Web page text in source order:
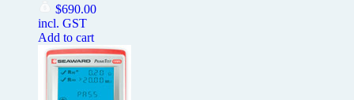
$690.00
incl. GST
Add to cart